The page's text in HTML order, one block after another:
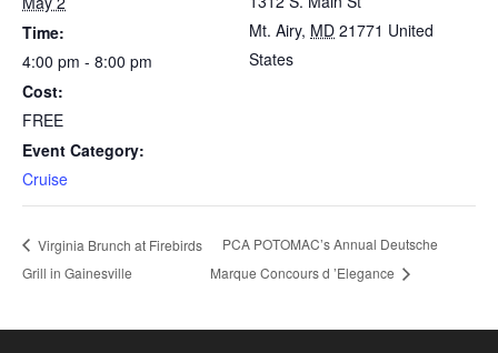
Time:
4:00 pm - 8:00 pm
Cost:
FREE
Event Category:
Cruise
Mt. Airy, MD 21771 United
States
Virginia Brunch at Firebirds
Grill in Gainesville
PCA POTOMAC’s Annual Deutsche
Marque Concours d ’Elegance